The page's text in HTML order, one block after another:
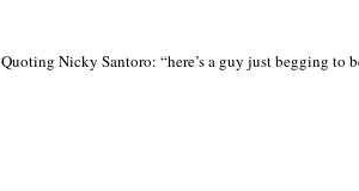
Quoting Nicky Santoro: “here’s a guy just begging to